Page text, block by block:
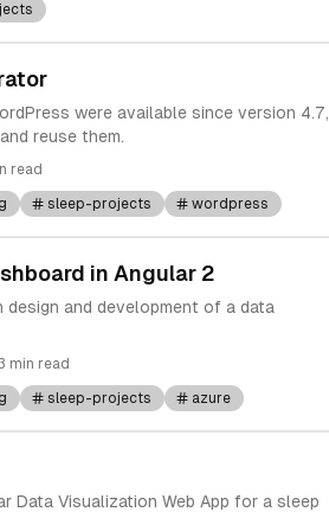
were available since version 4.7,
reuse them.
read
sleep-projects wordpress
in Angular 2
and development of a data
min read
sleep-projects azure
Data Visualization Web App for a sleep